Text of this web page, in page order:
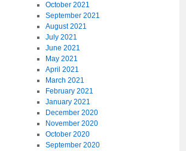
October 2021
September 2021
August 2021
July 2021
June 2021
May 2021
April 2021
March 2021
February 2021
January 2021
December 2020
November 2020
October 2020
September 2020